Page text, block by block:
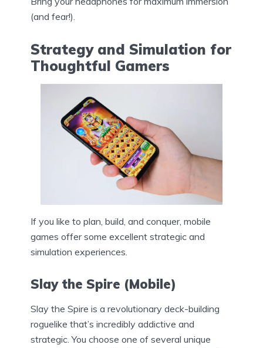
(and fear!).
Strategy and Simulation for
Thoughtful Gamers
If you like to plan, build, and conquer, mobile
games offer some excellent strategic and
simulation experiences.
Slay the Spire (Mobile)
Slay the Spire is a revolutionary deck-building
roguelike that’s incredibly addictive and
strategic. You choose one of several unique